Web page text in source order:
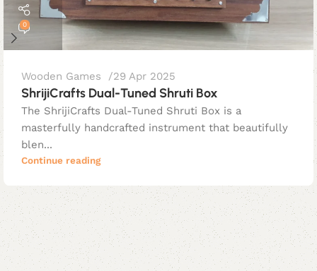
0
Wooden Games 29 Apr 2025
ShrijiCrafts Dual-Tuned Shruti Box
The ShrijiCrafts Dual-Tuned Shruti Box is a
masterfully handcrafted instrument that beautifully
blen...
Continue reading